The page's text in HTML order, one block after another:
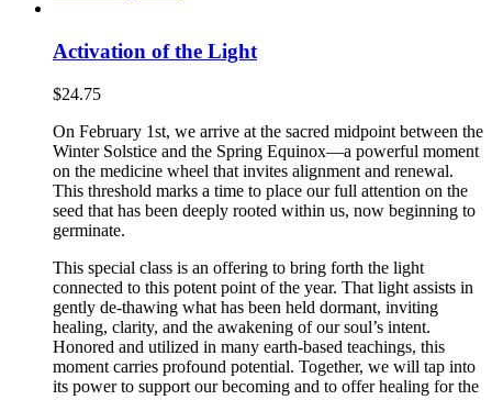
Activation of the Light
$24.75
On February 1st, we arrive at the sacred midpoint between the
Winter Solstice and the Spring Equinox—a powerful moment
on the medicine wheel that invites alignment and renewal.
This threshold marks a time to place our full attention on the
seed that has been deeply rooted within us, now beginning to
germinate.
This special class is an offering to bring forth the light
connected to this potent point of the year. That light assists in
gently de-thawing what has been held dormant, inviting
healing, clarity, and the awakening of our soul’s intent.
Honored and utilized in many earth-based teachings, this
moment carries profound potential. Together, we will tap into
its power to support our becoming and to offer healing for the